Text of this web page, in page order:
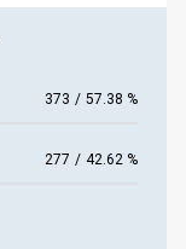
373 / 57.38 %
277 / 42.62 %